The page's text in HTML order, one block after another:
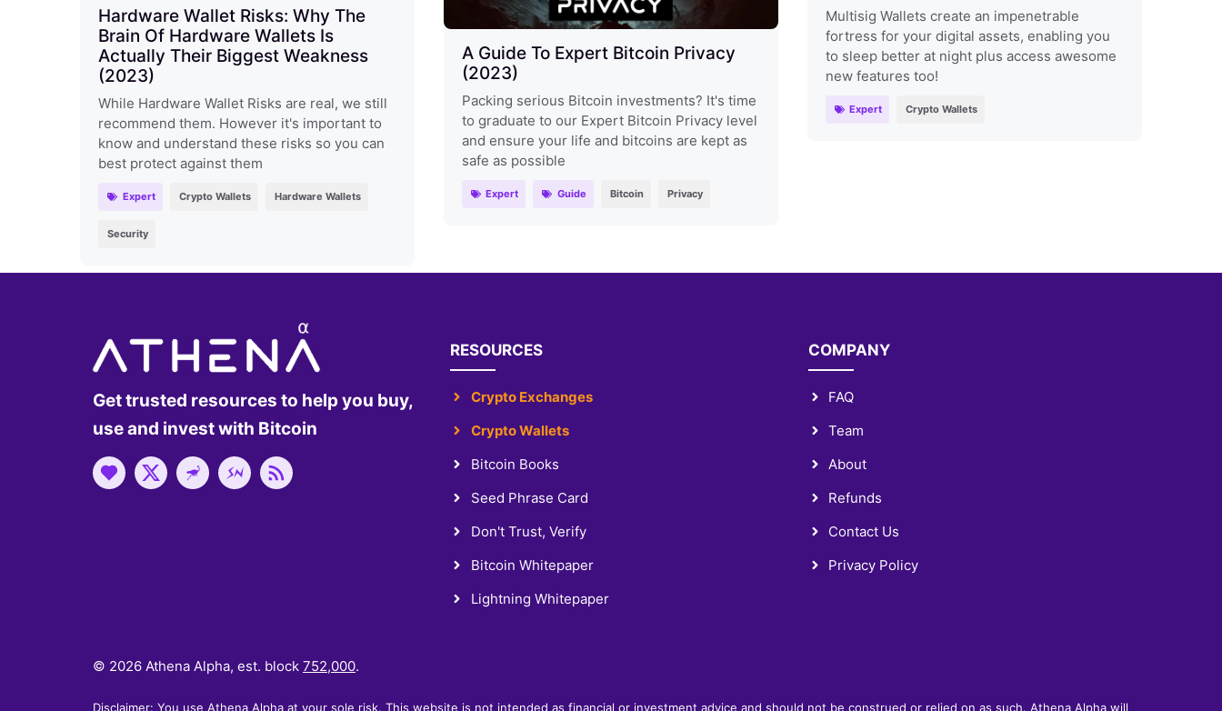
Multisig Wallets create an impenetrable
fortress for your digital assets, enabling you
to sleep better at night plus access awesome
new features too!
Expert Crypto Wallets
Hardware Wallet Risks: Why The
Brain Of Hardware Wallets Is
Actually Their Biggest Weakness
(2023)
While Hardware Wallet Risks are real, we still
recommend them. However it's important to
know and understand these risks so you can
best protect against them
Expert Crypto Wallets Hardware Wallets
Security
A Guide To Expert Bitcoin Privacy
(2023)
Packing serious Bitcoin investments? It's time
to graduate to our Expert Bitcoin Privacy level
and ensure your life and bitcoins are kept as
safe as possible
Expert Guide Bitcoin Privacy
Get trusted resources to help you buy,
use and invest with Bitcoin
RESOURCES
Crypto Exchanges
Crypto Wallets
Bitcoin Books
Seed Phrase Card
Don't Trust, Verify
Bitcoin Whitepaper
Lightning Whitepaper
COMPANY
FAQ
Team
About
Refunds
Contact Us
Privacy Policy
© 2026 Athena Alpha, est. block 752,000.
Disclaimer: You use Athena Alpha at your sole risk. This website is not intended as financial or investment advice and should not be construed or relied on as such. Athena Alpha will